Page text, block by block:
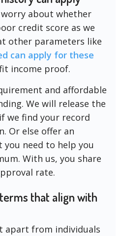
about whether
credit score as we
other parameters like
can apply for these
income proof.
and affordable
We will release the
we find your record
Or else offer an
need to help you
With us, you share
rate.
that align with
apart from individuals